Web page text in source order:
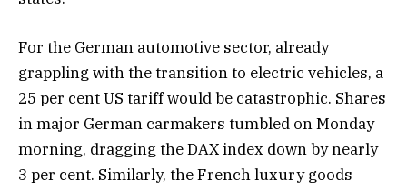
For the German automotive sector, already
grappling with the transition to electric vehicles, a
25 per cent US tariff would be catastrophic. Shares
in major German carmakers tumbled on Monday
morning, dragging the DAX index down by nearly
3 per cent. Similarly, the French luxury goods